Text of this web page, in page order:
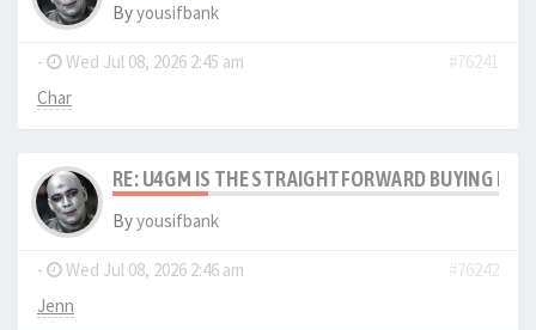
Byyousifbank
- Wed Jul 08, 2026 2:45 am
#76241
Char
RE: U4GM IS THE STRAIGHTFORWARD BUYING
Byyousifbank
- Wed Jul 08, 2026 2:46 am
#76242
Jenn